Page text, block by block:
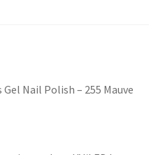
Nail Polish – 255 Mauve